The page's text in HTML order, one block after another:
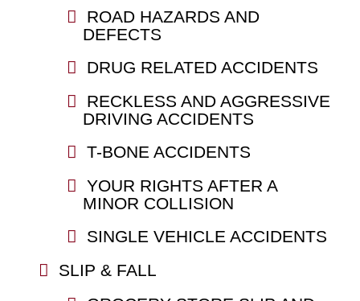
ROAD HAZARDS AND
DEFECTS
DRUG RELATED ACCIDENTS
RECKLESS AND AGGRESSIVE
DRIVING ACCIDENTS
T-BONE ACCIDENTS
YOUR RIGHTS AFTER A
MINOR COLLISION
SINGLE VEHICLE ACCIDENTS
SLIP & FALL